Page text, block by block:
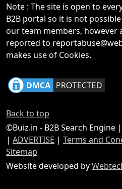
Note : The site is open to
B2B portal so it is not
our team members, however
reported to
makes use of Cookies.
Back to top
©Buiz.in - B2B Search Engine |
| ADVERTISE | Terms and
Sitemap
Website developed by